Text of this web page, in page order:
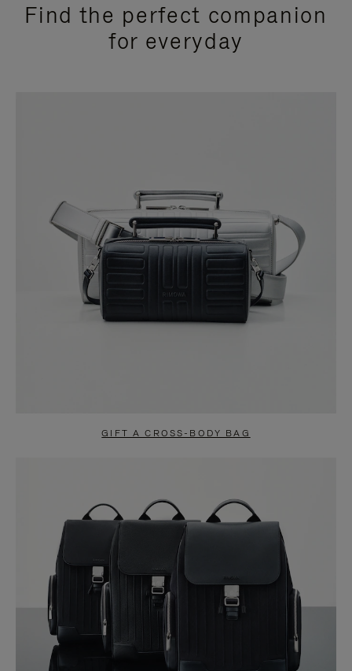
Find the perfect companion
for everyday
GIFT A CROSS-BODY BAG